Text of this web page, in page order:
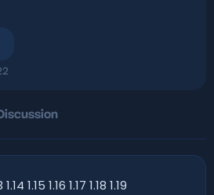
1.14 1.15 1.16 1.17 1.18 1.19